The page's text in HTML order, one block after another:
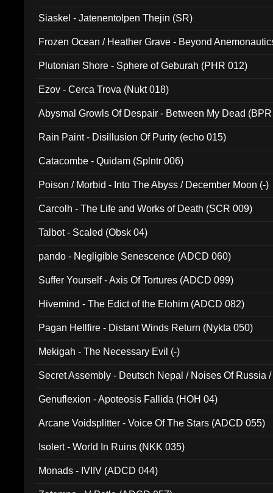
Siaskel - Jatenentolpen Thejin (SR)
Frozen Ocean / Heather Grave - Beyond
Plutonian Shore - Sphere of Geburah (PHR 012)
Ezov - Cerca Trova (Nukt 018)
Abysmal Growls Of Despair - Between My Dead
Rain Paint - Disillusion Of Purity (echo 015)
Catacombe - Quidam (Splntr 006)
Poison / Morbid - Into The Abyss / December Moon (-)
Carcolh - The Life and Works of Death (SCR 009)
Talbot - Scaled (Obsk 04)
pando - Negligible Senescence (ADCD 060)
Suffer Yourself - Axis Of Tortures (ADCD 099)
Hivemind - The Edict of the Elohim (ADCD 082)
Pagan Hellfire - Distant Winds Return (Nykta 050)
Mekigah - The Necessary Evil (-)
Secret Assembly - Deutsch Nepal / Noises Of Russia
Genuflexion - Apoteosis Fallida (HOH 04)
Arcane Voidsplitter - Voice Of The Stars (ADCD 055)
Isolert - World In Ruins (NKK 035)
Monads - IVIIV (ADCD 044)